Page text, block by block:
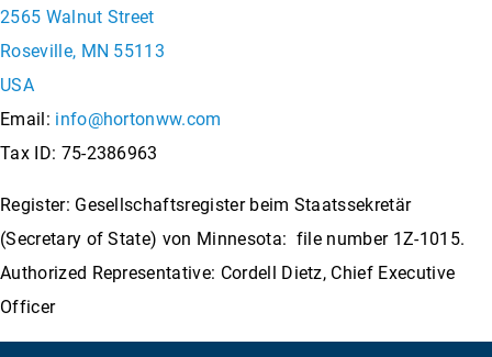
2565 Walnut Street
Roseville, MN 55113
USA
Email: info@hortonww.com
Tax ID: 75-2386963
Register: Gesellschaftsregister beim Staatssekretär
(Secretary of State) von Minnesota: file number 1Z-1015.
Authorized Representative: Cordell Dietz, Chief Executive
Officer